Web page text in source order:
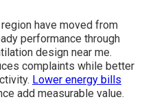
have moved from
performance through
design near me.
complaints while better
Lower energy bills
add measurable value.